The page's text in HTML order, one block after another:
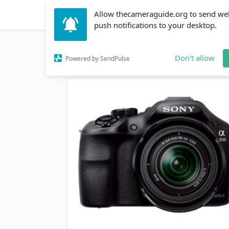
Allow thecameraguide.org to send
push notifications to your desktop.
Powered by SendPulse Don't allow
Action Cameras Accessories
Home → DSLR The Sony A3000 vs Nikon